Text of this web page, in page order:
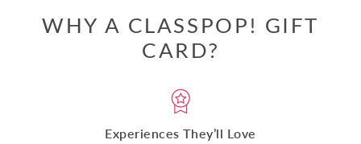
WHY A CLASSPOP! GIFT
CARD?
Experiences They’ll Love